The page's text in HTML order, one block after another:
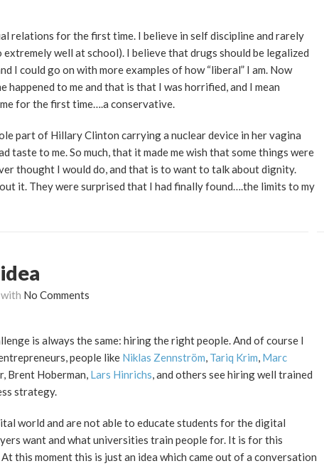
relations for the first time. I believe in self discipline and rarely
well at school). I believe that drugs should be legalized
I could go on with more examples of how “liberal” I am. Now
to me and that is that I was horrified, and I mean
for the first time….a conservative.
part of Hillary Clinton carrying a nuclear device in her vagina
taste to me. So much, that it made me wish that some things were
thought I would do, and that is to want to talk about dignity.
it. They were surprised that I had finally found….the limits to my
with No Comments
is always the same: hiring the right people. And of course I
people like Niklas Zennström, Tariq Krim, Marc
Brent Hoberman, Lars Hinrichs, and others see hiring well trained
strategy.
world and are not able to educate students for the digital
want and what universities train people for. It is for this
this moment this is just an idea which came out of a conversation